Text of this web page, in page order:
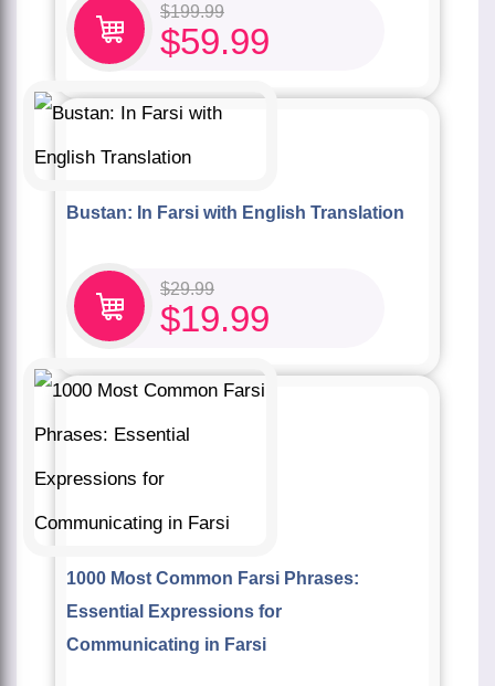
$199.99
$59.99
Bustan: In Farsi with English Translation
$29.99
$19.99
1000 Most Common Farsi Phrases:
Essential Expressions for
Communicating in Farsi